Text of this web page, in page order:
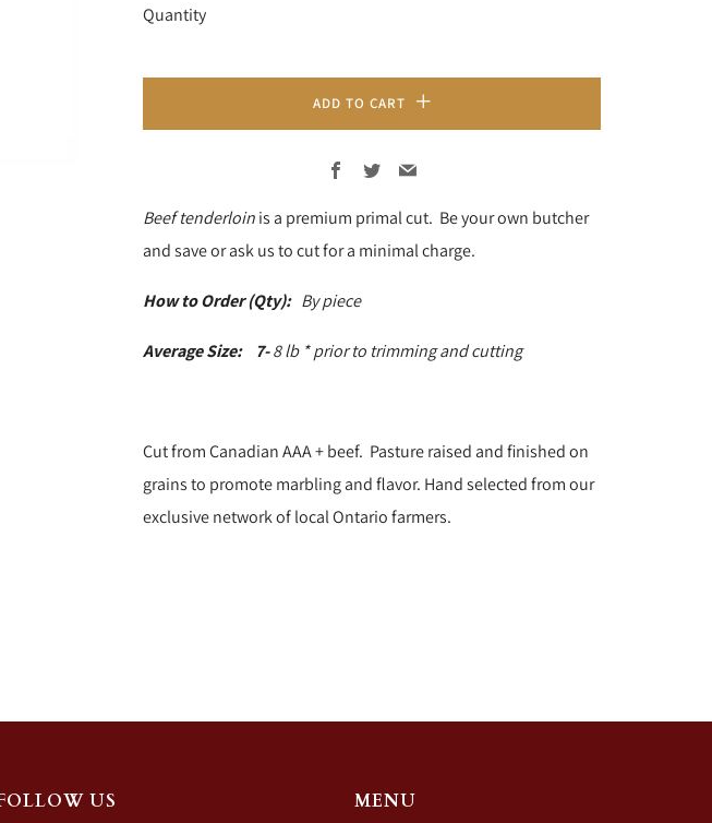
Quantity
ADD TO CART
Facebook
TwitterEmail
Beef tenderloinis a premium primal cut. Be your own butcher
and save or ask us to cut for a minimal charge.
How to Order (Qty): By piece
Average Size: 7-8 lb * prior to trimming and cutting
Cut from Canadian AAA + beef. Pasture raised and finished on
grains to promote marbling and flavor. Hand selected from our
exclusive network of local Ontario farmers.
US MENU